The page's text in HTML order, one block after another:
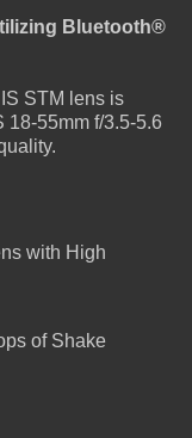
Bluetooth®
STM lens is
18-55mm f/3.5-5.6
with High
of Shake